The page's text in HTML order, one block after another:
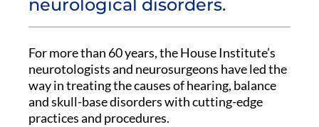
neurological disorders.
For more than 60 years, the House Institute’s
neurotologists and neurosurgeons have led the
way in treating the causes of hearing, balance
and skull-base disorders with cutting-edge
practices and procedures.